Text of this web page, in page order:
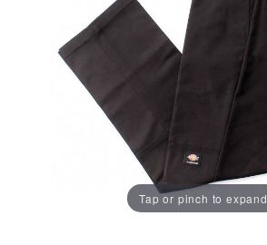
Tap or pinch to expand